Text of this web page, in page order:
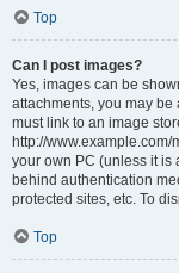
Top
Can I post images?
Yes, images can be
attachments, you may
must link to an image
http://
your own PC (unless it is
behind authentication
protected sites, etc. To
Top